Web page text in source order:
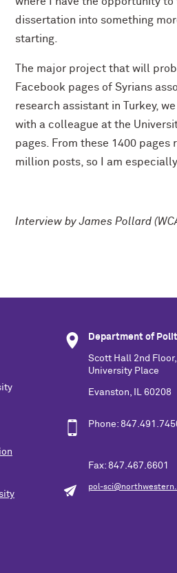
dissertation into something
starting.
The major project that will
Facebook pages of Syrians
research assistant in Turkey,
with a colleague at the
pages. From these 1400
million posts, so I am
Interview by James Pollard
Department of
Scott Hall 2nd Floor,
University Place
Evanston, IL 60208
Phone:
Fax: 847.467.6601
pol-